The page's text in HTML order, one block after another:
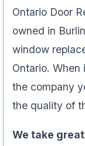
Ontario Door
owned in
window
Ontario.
the company
the quality of
We take